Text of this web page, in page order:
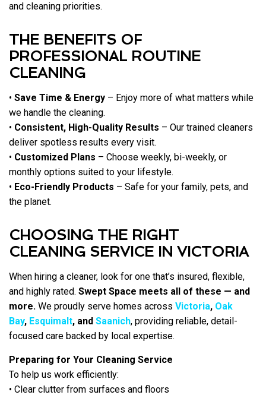
and cleaning priorities.
THE BENEFITS OF
PROFESSIONAL ROUTINE
CLEANING
• Save Time & Energy – Enjoy more of what matters while
we handle the cleaning.
• Consistent, High-Quality Results – Our trained cleaners
deliver spotless results every visit.
• Customized Plans – Choose weekly, bi-weekly, or
monthly options suited to your lifestyle.
• Eco-Friendly Products – Safe for your family, pets, and
the planet.
CHOOSING THE RIGHT
CLEANING SERVICE IN VICTORIA
When hiring a cleaner, look for one that’s insured, flexible,
and highly rated. Swept Space meets all of these — and
more. We proudly serve homes across Victoria, Oak
Bay, Esquimalt, and Saanich, providing reliable, detail-
focused care backed by local expertise.
Preparing for Your Cleaning Service
To help us work efficiently:
• Clear clutter from surfaces and floors